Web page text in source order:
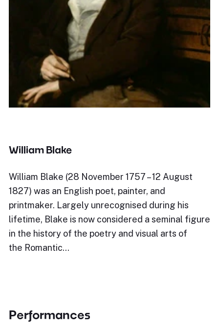
William Blake
William Blake (28 November 1757 – 12 August
1827) was an English poet, painter, and
printmaker. Largely unrecognised during his
lifetime, Blake is now considered a seminal figure
in the history of the poetry and visual arts of
the Romantic…
Performances